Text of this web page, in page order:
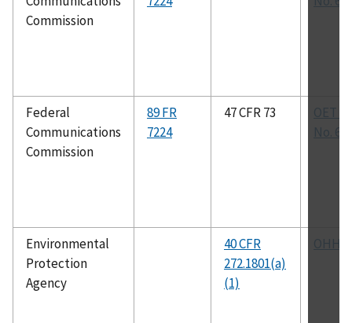
Commission
Federal
Communications
Commission
89 FR
7224
47 CFR 73
OET
No. 69
Environmental
Protection
Agency
40 CFR
272.1801(a)
(1)